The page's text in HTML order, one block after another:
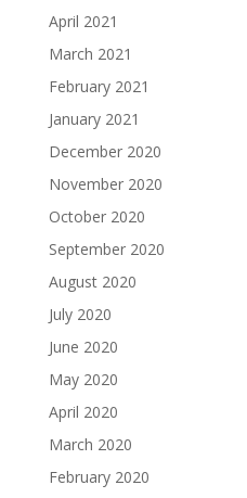
April 2021
March 2021
February 2021
January 2021
December 2020
November 2020
October 2020
September 2020
August 2020
July 2020
June 2020
May 2020
April 2020
March 2020
February 2020